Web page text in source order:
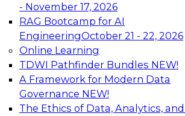
- November 17, 2026
RAG Bootcamp for AI
EngineeringOctober 21 - 22, 2026
Online Learning
TDWI Pathfinder Bundles NEW!
A Framework for Modern Data
Governance NEW!
The Ethics of Data, Analytics, and
TDWI On-Demand
Data Management,
AI